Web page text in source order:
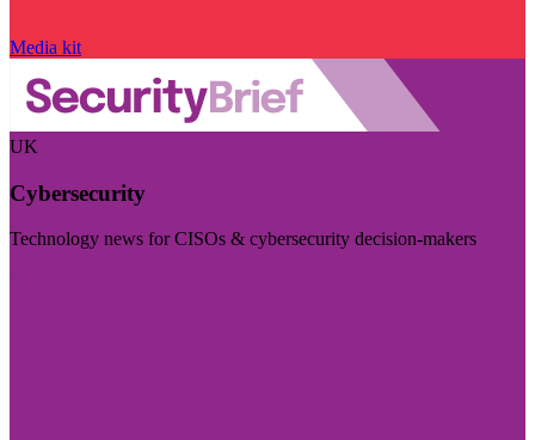
Media kit
UK
Cybersecurity
Technology news for CISOs & cybersecurity decision-makers